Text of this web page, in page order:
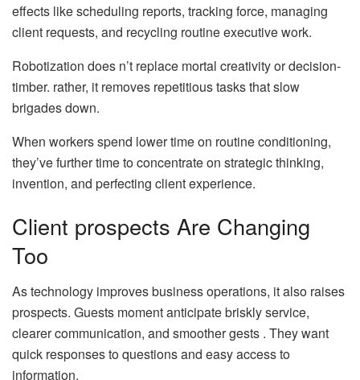
effects like scheduling reports, tracking force, managing
client requests, and recycling routine executive work.
Robotization does n’t replace mortal creativity or decision-
timber. rather, it removes repetitious tasks that slow
brigades down.
When workers spend lower time on routine conditioning,
they’ve further time to concentrate on strategic thinking,
invention, and perfecting client experience.
Client prospects Are Changing
Too
As technology improves business operations, it also raises
prospects. Guests moment anticipate briskly service,
clearer communication, and smoother gests . They want
quick responses to questions and easy access to
information.